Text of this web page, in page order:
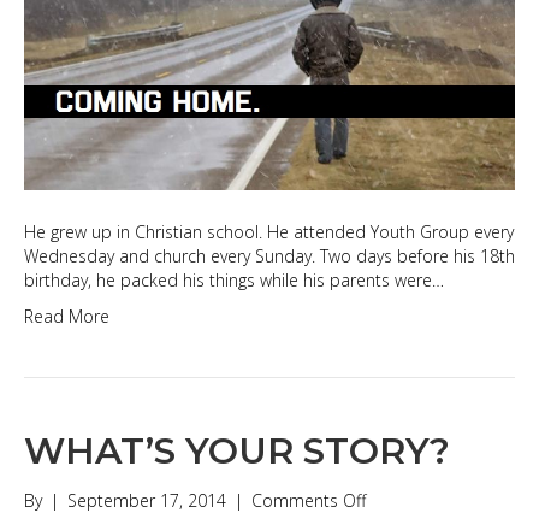
He grew up in Christian school. He attended Youth Group every
Wednesday and church every Sunday. Two days before his 18th
birthday, he packed his things while his parents were…
Read More
WHAT’S YOUR STORY?
By | September 17, 2014 | Comments Offon